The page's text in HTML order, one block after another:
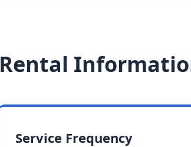
Rental
Service Frequency